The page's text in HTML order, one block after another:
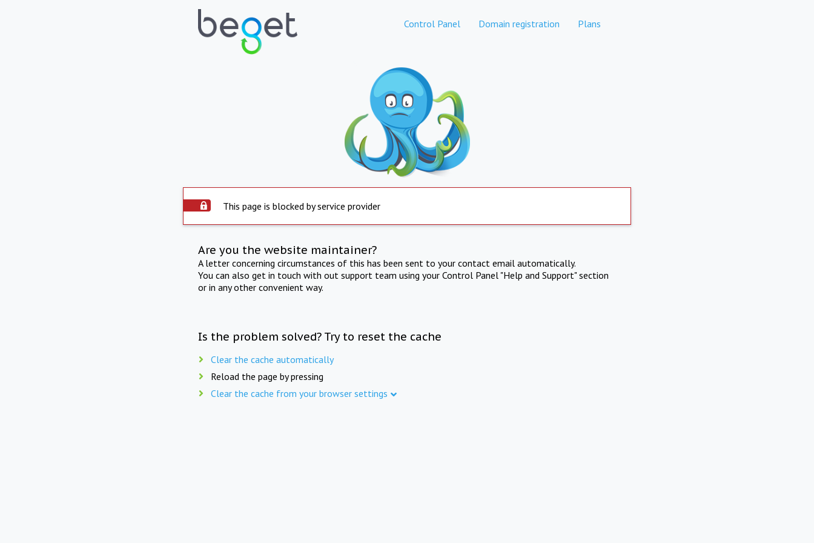
Control Panel Domain registration Plans
This page is blocked by service provider
Are you the website maintainer?
A letter concerning circumstances of this has been sent to your contact email automatically.
You can also get in touch with out support team using your Control Panel "Help and Support" section
or in any other convenient way.
Is the problem solved? Try to reset the cache
Clear the cache automatically
Reload the page by pressing
Clear the cache from your browser settings